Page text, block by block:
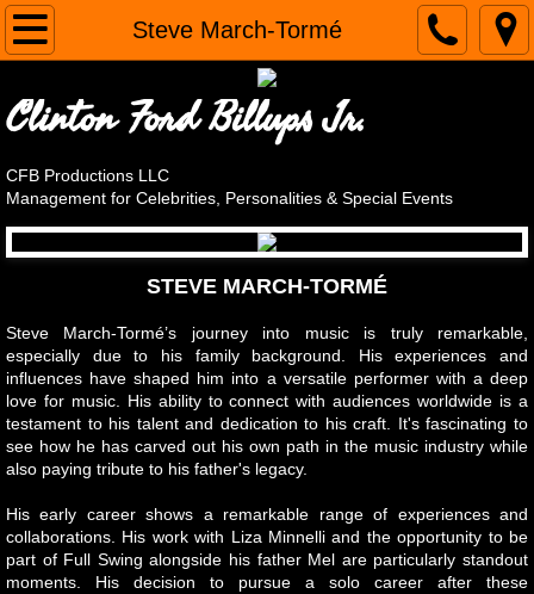
Steve March-Tormé
Home
April Brucker
Steve Cassarino, Chef Roc
The Original Cornell Gunter's Coasters
Andy LoRusso - The Singing Chef
Steve March-Tormé
OMG! It's Harvey Korman's Son
World Famous Ink Spots
Clinton Ford Billups Jr.
CFB Productions LLC
Management for Celebrities, Personalities & Special Events
STEVE MARCH-TORMÉ
Steve March-Tormé’s journey into music is truly remarkable,
especially due to his family background. His experiences and
influences have shaped him into a versatile performer with a deep
love for music. His ability to connect with audiences worldwide is a
testament to his talent and dedication to his craft. It's fascinating to
see how he has carved out his own path in the music industry while
also paying tribute to his father's legacy.
His early career shows a remarkable range of experiences and
collaborations. His work with Liza Minnelli and the opportunity to be
part of Full Swing alongside his father Mel are particularly standout
moments. His decision to pursue a solo career after these